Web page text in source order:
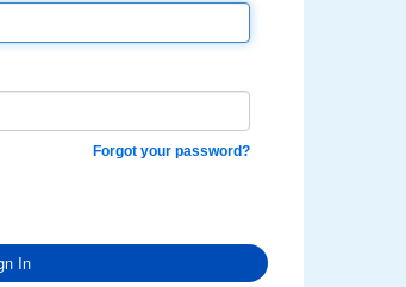
Forgot your password?
In